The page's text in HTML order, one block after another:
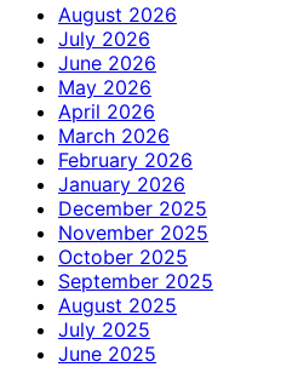
August 2026
July 2026
June 2026
May 2026
April 2026
March 2026
February 2026
January 2026
December 2025
November 2025
October 2025
September 2025
August 2025
July 2025
June 2025